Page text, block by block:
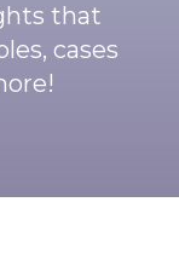
that
cases